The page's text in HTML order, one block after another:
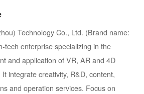
Technology Co., Ltd. (Brand name:
tech enterprise specializing in the
and application of VR, AR and 4D
integrate creativity, R&D, content,
and operation services. Focus on